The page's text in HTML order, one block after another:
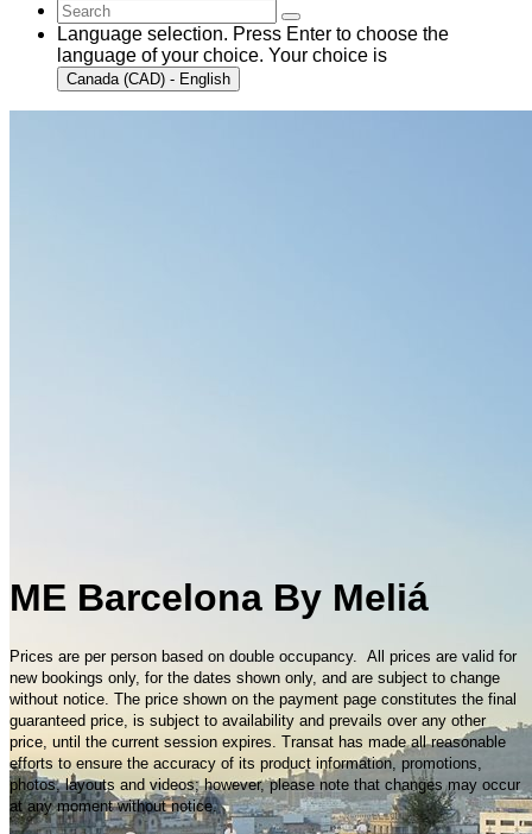
Language selection. Press Enter to choose the
language of your choice. Your choice is
Canada (CAD) - English
ME Barcelona By Meliá
Prices are per person based on double occupancy. All prices are valid for
new bookings only, for the dates shown only, and are subject to change
without notice. The price shown on the payment page constitutes the final
guaranteed price, is subject to availability and prevails over any other
price, until the current session expires. Transat has made all reasonable
efforts to ensure the accuracy of its product information, promotions,
photos, layouts and videos; however, please note that changes may occur
at any moment without notice.